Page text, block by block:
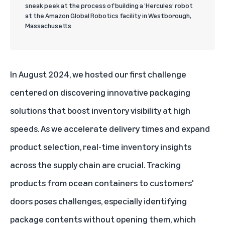
sneak peek at the process of building a ‘Hercules’ robot
at the Amazon Global Robotics facility in Westborough,
Massachusetts.
In August 2024, we hosted our first challenge
centered on discovering innovative packaging
solutions that boost inventory visibility at high
speeds. As we accelerate delivery times and expand
product selection, real-time inventory insights
across the supply chain are crucial. Tracking
products from ocean containers to customers'
doors poses challenges, especially identifying
package contents without opening them, which